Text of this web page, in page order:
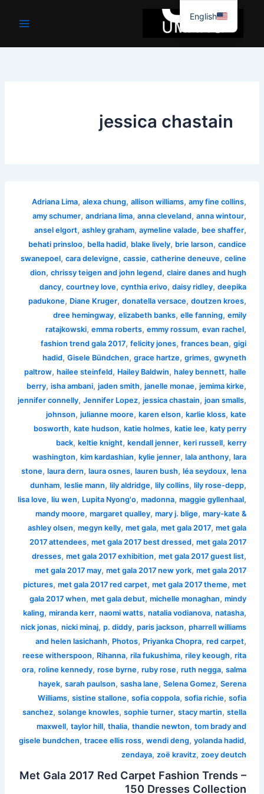
جائیں۔
jessica chastain
Adriana Lima,alexa chung,allison williams,amy fine collins,
amy schumer,andriana lima,anna cleveland,anna wintour,
ansel elgort,ashley graham,aymeline valade, bee shaffer,
behati prinsloo, bella hadid, blake lively, brie larson,candice
swanepoel,cara delevigne,cassie,catherine deneuve,celine
dion,chrissy teigen and john legend,claire danes and hugh
dancy,courtney love,cynthia erivo,daisy ridley,deepika
padukone, Diane Kruger,donatella versace,doutzen kroes,
dree hemingway,elizabeth banks,elle fanning,emily
ratajkowski,emma roberts,emmy rossum,evan rachel,
fashion trend gala 2017,felicity jones,frances bean,gigi
hadid,Gisele Bündchen,grace hartze,grimes,gwyneth
paltrow,hailee steinfeld, Hailey Baldwin,haley bennett,halle
berry,isha ambani,jaden smith,janelle monae,jemima kirke,
jennifer connelly,Jennifer Lopez,jessica chastain,joan smalls,
johnson,julianne moore,karen elson,karlie kloss,kate
bosworth,kate hudson,katie holmes,katie lee,katy perry
back,keltie knight,kendall jenner,keri russell,kerry
washington,kim kardashian,kylie jenner,lala anthony,lara
stone,laura dern,laura osnes,lauren bush,léa seydoux,lena
dunham,leslie mann,lily aldridge,lily collins,lily rose-depp,
lisa love,liu wen, Lupita Nyong'o,madonna,maggie gyllenhaal,
mandy moore,margaret qualley,mary j. blige,mary-kate &
ashley olsen,megyn kelly,met gala,met gala 2017,met gala
2017 attendees,met gala 2017 best dressed,met gala 2017
dresses,met gala 2017 exhibition,met gala 2017 guest list,
met gala 2017 may,met gala 2017 new york,met gala 2017
pictures,met gala 2017 red carpet,met gala 2017 theme,met
gala 2017 when,met gala debut,michelle monaghan,mindy
kaling,miranda kerr,naomi watts,natalia vodianova,natasha,
nick jonas,nicki minaj,p. diddy,paris jackson,pharrell williams
and helen lasichanh, Photos, Priyanka Chopra,red carpet,
reese witherspoon, Rihanna,rila fukushima,riley keough,rita
ora,roline kennedy,rose byrne,ruby rose,ruth negga,salma
hayek,sarah paulson,sasha lane,Selena Gomez,Serena
Williams,sistine stallone,sofia coppola,sofia richie,sofia
sanchez,solange knowles,sophie turner,stacy martin,stella
maxwell,taylor hill,thalia,thandie newton,tom brady and
gisele bundchen,tracee ellis ross,wendi deng,yolanda hadid,
zendaya,zoë kravitz,zoey deutch
Met Gala 2017 Red Carpet Fashion Trends –
150 Dresses Collection
English